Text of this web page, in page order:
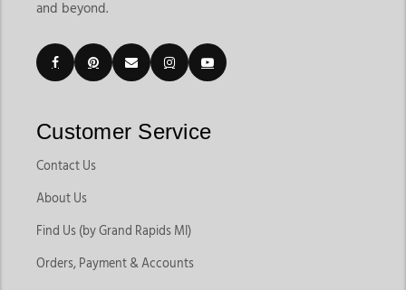
and beyond.
Customer Service
Contact Us
About Us
Find Us (by Grand Rapids MI)
Orders, Payment & Accounts